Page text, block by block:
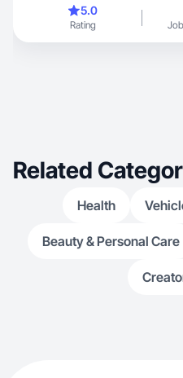
5.0
Rating
Related
Health
Beauty & Personal Care